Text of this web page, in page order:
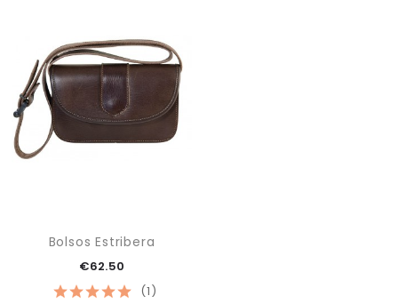
(1)
Bolsos Estribera
€62.50